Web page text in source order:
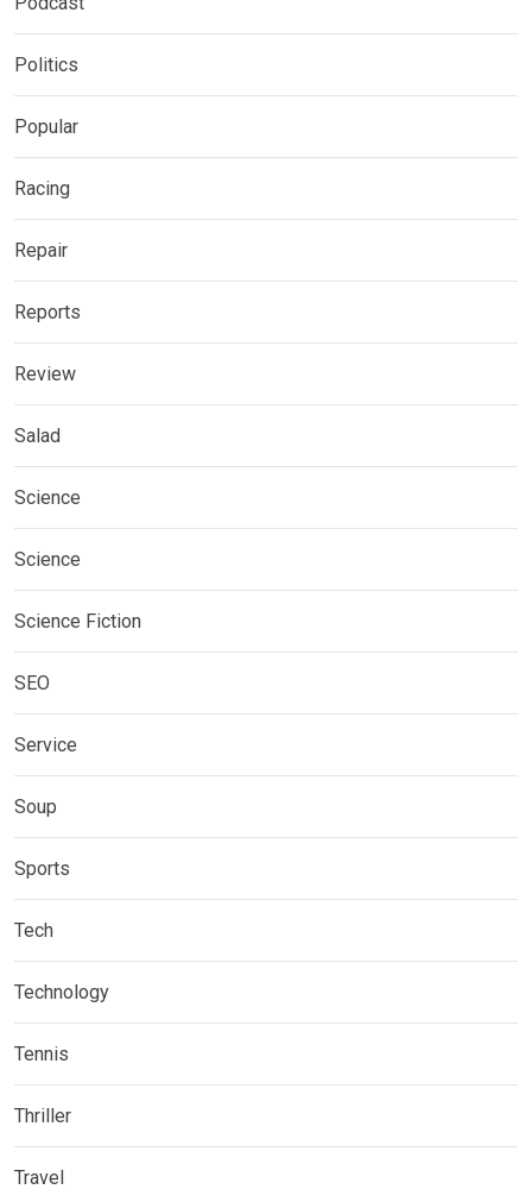
Politics
Popular
Racing
Repair
Reports
Review
Salad
Science
Science
Science Fiction
SEO
Service
Soup
Sports
Tech
Technology
Tennis
Thriller
Travel